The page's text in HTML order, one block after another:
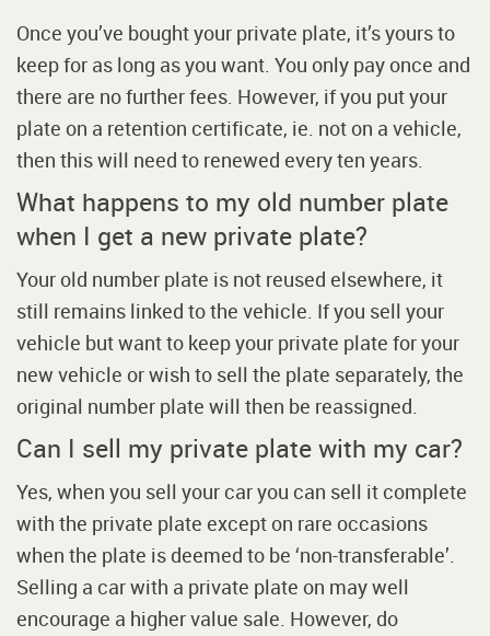
Once you’ve bought your private plate, it’s yours to
keep for as long as you want. You only pay once and
there are no further fees. However, if you put your
plate on a retention certificate, ie. not on a vehicle,
then this will need to renewed every ten years.
What happens to my old number plate
when I get a new private plate?
Your old number plate is not reused elsewhere, it
still remains linked to the vehicle. If you sell your
vehicle but want to keep your private plate for your
new vehicle or wish to sell the plate separately, the
original number plate will then be reassigned.
Can I sell my private plate with my car?
Yes, when you sell your car you can sell it complete
with the private plate except on rare occasions
when the plate is deemed to be ‘non-transferable’.
Selling a car with a private plate on may well
encourage a higher value sale. However, do